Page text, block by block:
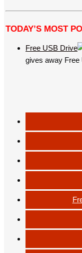
TODAY’S MOST
Free USB Drive
gives away